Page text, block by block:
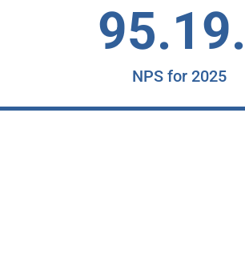
NPS for 2025